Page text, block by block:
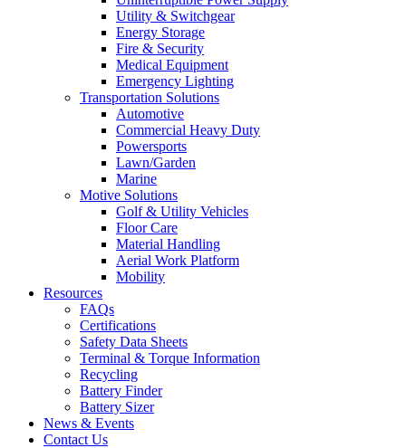
Utility & Switchgear
Energy Storage
Fire & Security
Medical Equipment
Emergency Lighting
Transportation Solutions
Automotive
Commercial Heavy Duty
Powersports
Lawn/Garden
Marine
Motive Solutions
Golf & Utility Vehicles
Floor Care
Material Handling
Aerial Work Platform
Mobility
Resources
FAQs
Certifications
Safety Data Sheets
Terminal & Torque Information
Recycling
Battery Finder
Battery Sizer
News & Events
Contact Us